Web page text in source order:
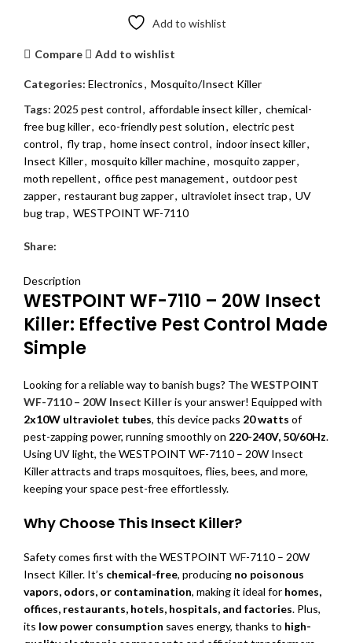
Add to wishlist
Compare Add to wishlist
Categories: Electronics, Mosquito/Insect Killer
Tags: 2025 pest control, affordable insect killer, chemical-
free bug killer, eco-friendly pest solution, electric pest
control, fly trap, home insect control, indoor insect killer,
Insect Killer, mosquito killer machine, mosquito zapper,
moth repellent, office pest management, outdoor pest
zapper, restaurant bug zapper, ultraviolet insect trap, UV
bug trap, WESTPOINT WF-7110
Share:
Description
WESTPOINT WF-7110 – 20W Insect
Killer: Effective Pest Control Made
Simple
Looking for a reliable way to banish bugs? TheWESTPOINT
WF-7110 – 20W Insect Killeris your answer! Equipped with
2x10W ultraviolet tubes, this device packs 20 watts of
pest-zapping power, running smoothly on 220-240V, 50/60Hz.
Using UV light, the WESTPOINT WF-7110 – 20W Insect
Killer attracts and traps mosquitoes, flies, bees, and more,
keeping your space pest-free effortlessly.
Why Choose This Insect Killer?
Safety comes first with the WESTPOINT WF-7110 – 20W
Insect Killer. It’s chemical-free, producing no poisonous
vapors, odors, or contamination, making it ideal for homes,
offices, restaurants, hotels, hospitals, and factories. Plus,
its low power consumption saves energy, thanks to high-